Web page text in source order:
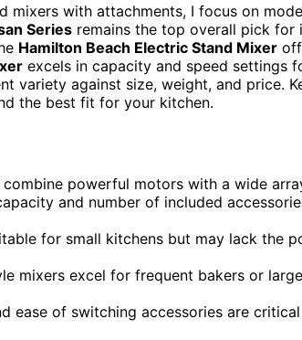
mixers with attachments, I focus on
Series remains the top overall pick for
Hamilton Beach Electric Stand Mixer
excels in capacity and speed settings
variety against size, weight, and price.
the best fit for your kitchen.
powerful motors with a wide
and number of included
for small kitchens but may lack the
mixers excel for frequent bakers or
ease of switching accessories are